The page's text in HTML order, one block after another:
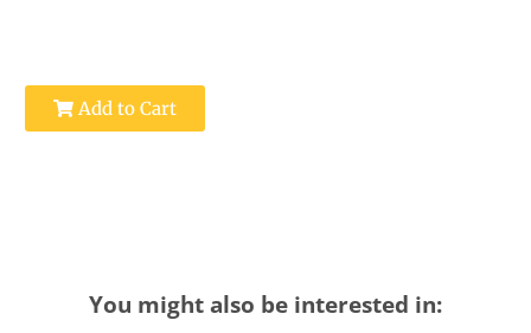
Add to Cart
You might also be interested in: